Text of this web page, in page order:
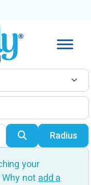
SearchRadius
your
not add a